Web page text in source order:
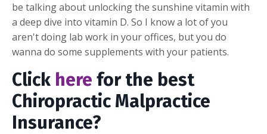
be talking about unlocking the sunshine vitamin with
a deep dive into vitamin D. So I know a lot of you
aren't doing lab work in your offices, but you do
wanna do some supplements with your patients.
Click here for the best
Chiropractic Malpractice
Insurance?